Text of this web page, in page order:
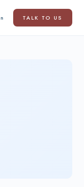
TALK TO US